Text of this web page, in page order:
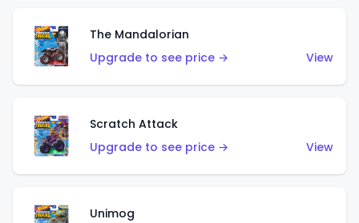
The Mandalorian
Upgrade to see price →
View
Scratch Attack
Upgrade to see price →
View
Unimog